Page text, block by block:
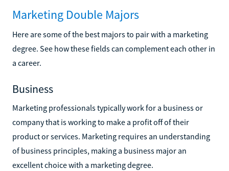
Marketing Double Majors
Here are some of the best majors to pair with a marketing
degree. See how these fields can complement each other in
a career.
Business
Marketing professionals typically work for a business or
company that is working to make a profit off of their
product or services. Marketing requires an understanding
of business principles, making a business major an
excellent choice with a marketing degree.